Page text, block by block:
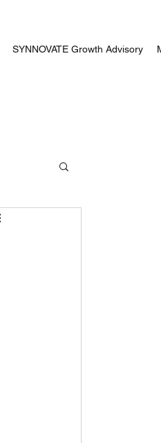
SYNNOVATE Growth Advisory